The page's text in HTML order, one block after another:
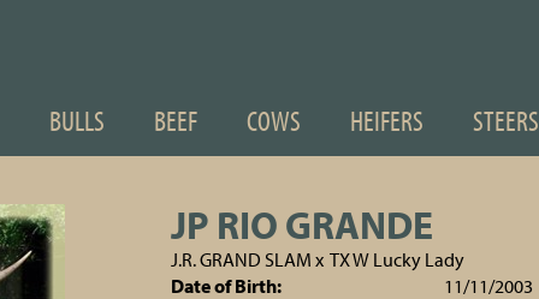
BULLS BEEF COWS HEIFERS STEERS
JP RIO GRANDE
J.R. GRAND SLAM x TX W Lucky Lady
Date of Birth:
11/11/2003